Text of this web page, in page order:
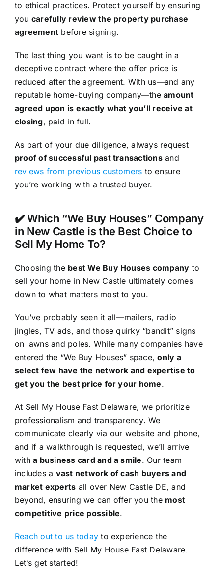
to ethical practices. Protect yourself by ensuring
you carefully review the property purchase
agreement before signing.
The last thing you want is to be caught in a
deceptive contract where the offer price is
reduced after the agreement. With us—and any
reputable home-buying company—theamount
agreed upon is exactly what you’ll receive at
closing, paid in full.
As part of your due diligence, always request
proof of successful past transactionsand
reviews from previous customers to ensure
you’re working with a trusted buyer.
✔️ Which “We Buy Houses” Company
in New Castle is the Best Choice to
Sell My Home To?
Choosing the best We Buy Houses company to
sell your home in New Castle ultimately comes
down to what matters most to you.
You’ve probably seen it all—mailers, radio
jingles, TV ads, and those quirky “bandit” signs
on lawns and poles. While many companies have
entered the “We Buy Houses” space,only a
select few have the network and expertise to
get you the best price for your home.
At Sell My House Fast Delaware, we prioritize
professionalism and transparency. We
communicate clearly via our website and phone,
and if a walkthrough is requested, we’ll arrive
witha business card and a smile. Our team
includes a vast network of cash buyers and
market experts all over New Castle DE, and
beyond, ensuring we can offer you the most
competitive price possible.
Reach out to us today to experience the
difference with Sell My House Fast Delaware.
Let’s get started!